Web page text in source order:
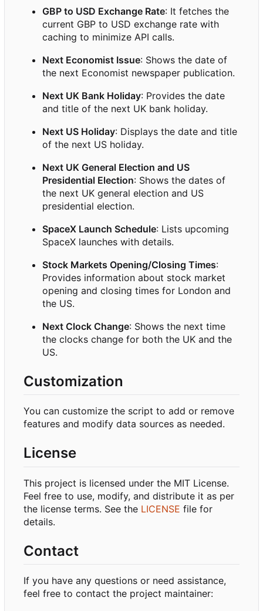
GBP to USD Exchange Rate: It fetches the
current GBP to USD exchange rate with
caching to minimize API calls.
Next Economist Issue: Shows the date of
the next Economist newspaper publication.
Next UK Bank Holiday: Provides the date
and title of the next UK bank holiday.
Next US Holiday: Displays the date and title
of the next US holiday.
Next UK General Election and US
Presidential Election: Shows the dates of
the next UK general election and US
presidential election.
SpaceX Launch Schedule: Lists upcoming
SpaceX launches with details.
Stock Markets Opening/Closing Times:
Provides information about stock market
opening and closing times for London and
the US.
Next Clock Change: Shows the next time
the clocks change for both the UK and the
US.
Customization
You can customize the script to add or remove
features and modify data sources as needed.
License
This project is licensed under the MIT License.
Feel free to use, modify, and distribute it as per
the license terms. See the LICENSE file for
details.
Contact
If you have any questions or need assistance,
feel free to contact the project maintainer: